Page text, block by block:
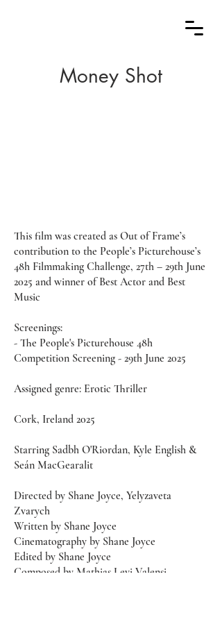
Money Shot
This film was created as Out of Frame’s
contribution to the People’s Picturehouse’s
48h Filmmaking Challenge, 27th – 29th June
2025 and winner of Best Actor and Best
Music
Screenings:
- The People's Picturehouse 48h
Competition Screening - 29th June 2025
Assigned genre: Erotic Thriller
Cork, Ireland 2025
Starring Sadbh O'Riordan, Kyle English &
Seán MacGearalit
Directed by Shane Joyce, Yelyzaveta
Zvarych
Written by Shane Joyce
Cinematography by Shane Joyce
Edited by Shane Joyce
Composed by Mathias Levi Valensi